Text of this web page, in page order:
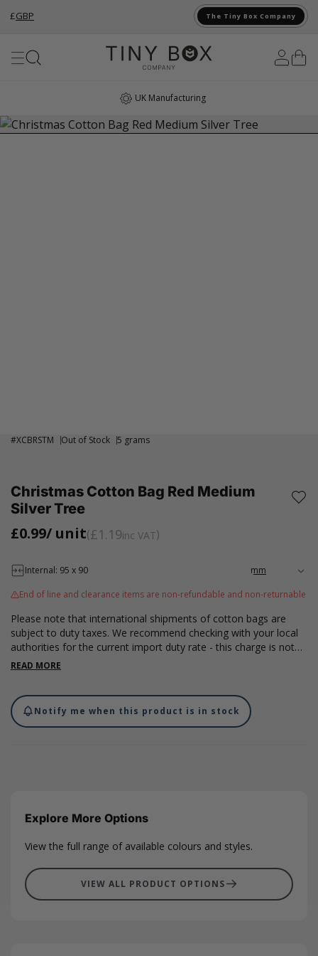
£GBP The Tiny Box Company
UK Manufacturing
#XCBRSTM Out of Stock 5 grams
Christmas Cotton Bag Red Medium
Silver Tree
£0.99/ unit £1.19inc VAT
Internal: 95 x 90
End of line and clearance items are non-refundable and non-returnable
Please note that international shipments of cotton bags are
subject to duty taxes. We recommend checking with your local
authorities for the current import duty rate - this charge is not
included in the costs on our website and will be charged by the
READ MORE
Notify me when this product is in stock
Explore More Options
View the full range of available colours and styles.
VIEW ALL PRODUCT OPTIONS